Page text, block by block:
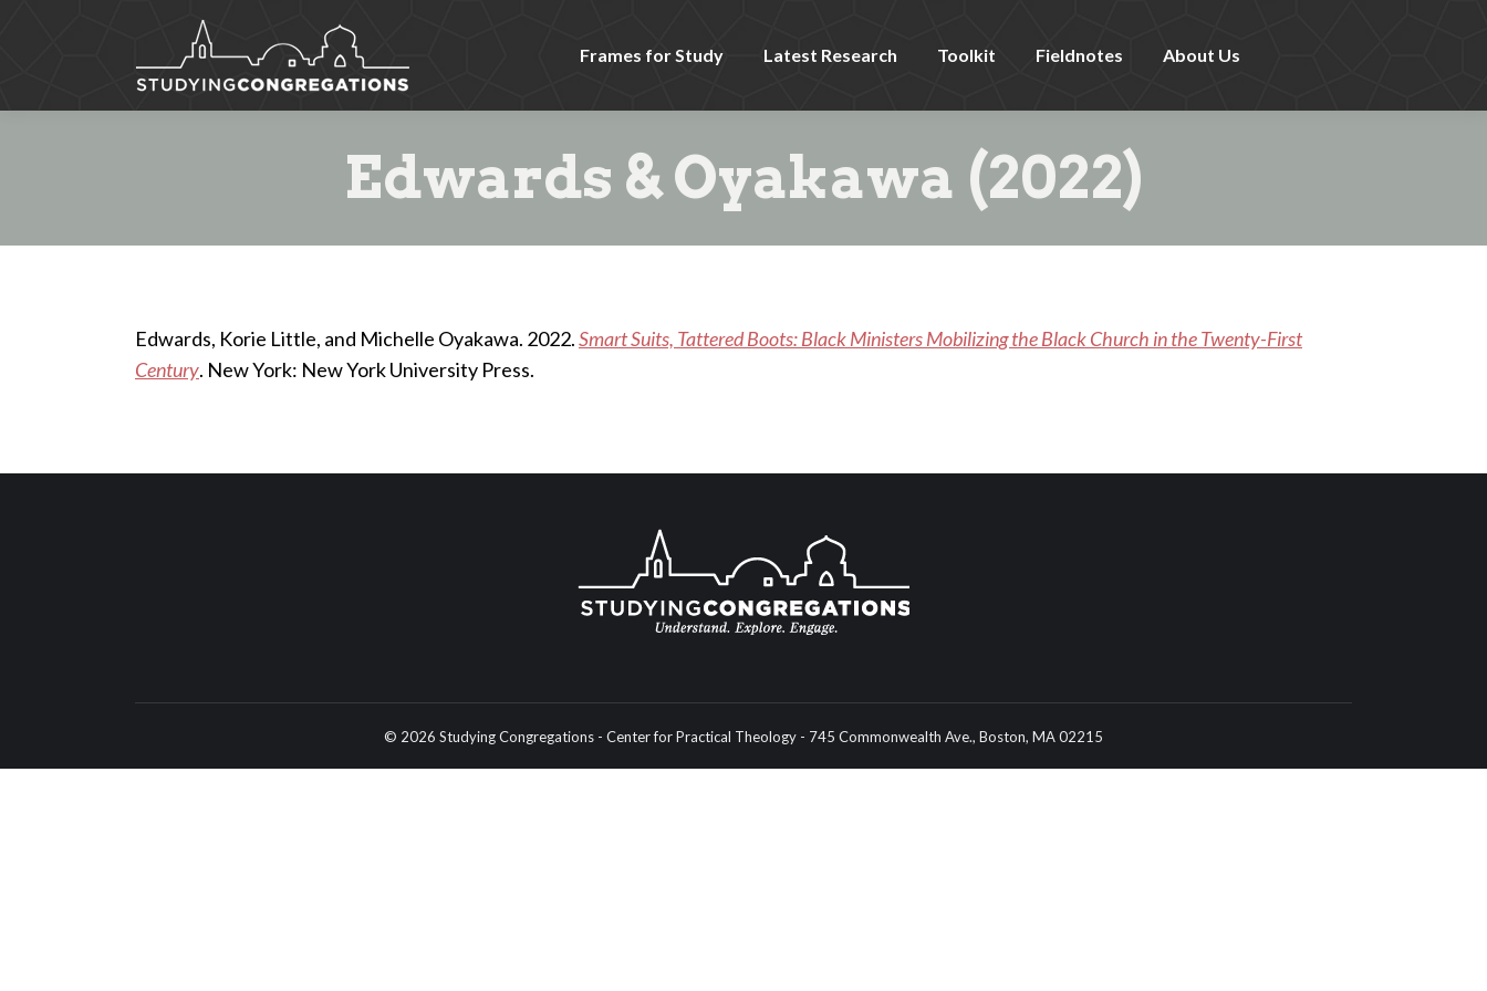
Frames for Study Latest Research Toolkit Fieldnotes About Us
Edwards & Oyakawa (2022)
Edwards, Korie Little, and Michelle Oyakawa. 2022.Smart Suits, Tattered Boots: Black Ministers Mobilizing the Black Church in the Twenty-First
Century. New York: New York University Press.
© 2026 Studying Congregations - Center for Practical Theology - 745 Commonwealth Ave., Boston, MA 02215